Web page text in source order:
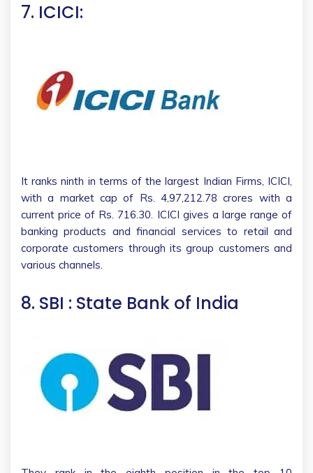
7. ICICI:
It ranks ninth in terms of the largest Indian Firms, ICICI,
with a market cap of Rs. 4,97,212.78 crores with a
current price of Rs. 716.30. ICICI gives a large range of
banking products and financial services to retail and
corporate customers through its group customers and
various channels.
8. SBI : State Bank of India